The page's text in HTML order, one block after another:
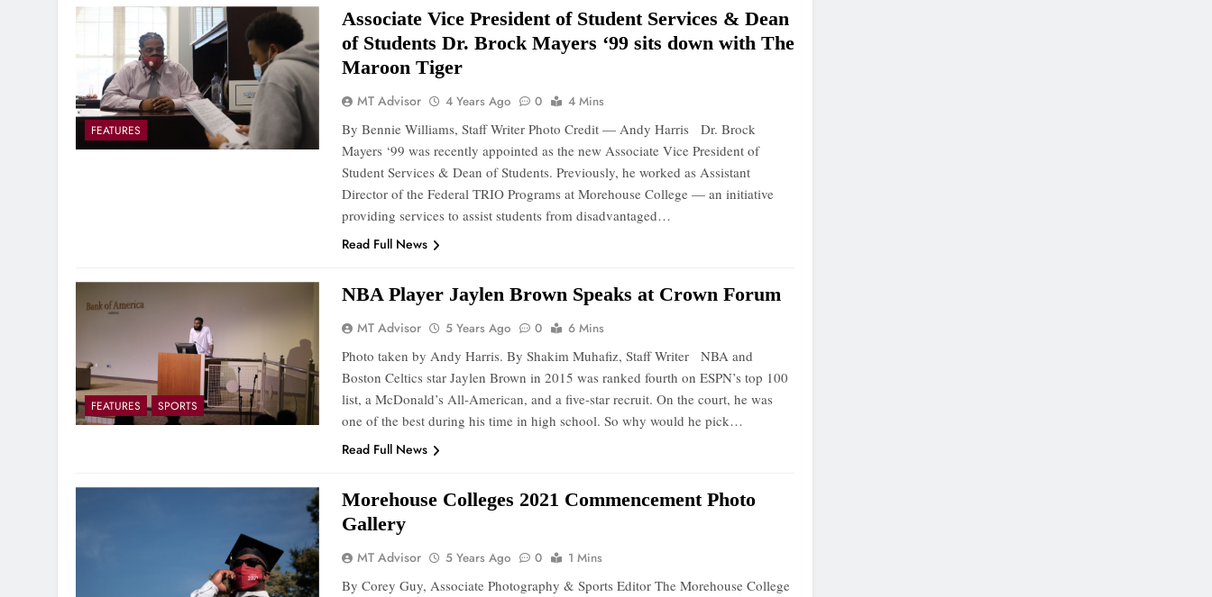
FEATURES
Associate Vice President of Student Services & Dean
of Students Dr. Brock Mayers ‘99 sits down with The
Maroon Tiger
MT Advisor 4 Years Ago 0 4 Mins
By Bennie Williams, Staff Writer Photo Credit — Andy Harris Dr. Brock
Mayers ‘99 was recently appointed as the new Associate Vice President of
Student Services & Dean of Students. Previously, he worked as Assistant
Director of the Federal TRIO Programs at Morehouse College — an initiative
providing services to assist students from disadvantaged…
Read Full News
FEATURES SPORTS
NBA Player Jaylen Brown Speaks at Crown Forum
MT Advisor 5 Years Ago 0 6 Mins
Photo taken by Andy Harris. By Shakim Muhafiz, Staff Writer NBA and
Boston Celtics star Jaylen Brown in 2015 was ranked fourth on ESPN’s top 100
list, a McDonald’s All-American, and a five-star recruit. On the court, he was
one of the best during his time in high school. So why would he pick…
Read Full News
Morehouse Colleges 2021 Commencement Photo
Gallery
MT Advisor 5 Years Ago 0 1 Mins
By Corey Guy, Associate Photography & Sports Editor The Morehouse College